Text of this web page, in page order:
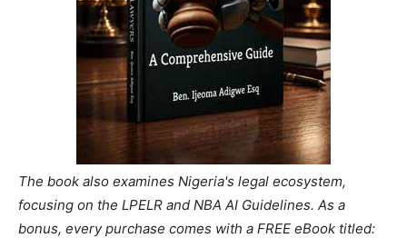
The book also examines Nigeria's legal ecosystem,
focusing on the LPELR and NBA AI Guidelines. As a
bonus, every purchase comes with a FREE eBook titled: